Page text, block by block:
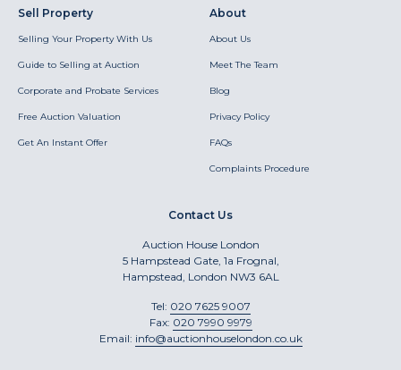
Sell Property
Selling Your Property With Us
Guide to Selling at Auction
Corporate and Probate Services
Free Auction Valuation
Get An Instant Offer
About
About Us
Meet The Team
Blog
Privacy Policy
FAQs
Complaints Procedure
Contact Us
Auction House London
5 Hampstead Gate, 1a Frognal,
Hampstead, London NW3 6AL
Tel: 020 7625 9007
Fax: 020 7990 9979
Email: info@auctionhouselondon.co.uk